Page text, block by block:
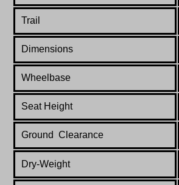
Trail
Dimensions
Wheelbase
Seat Height
Ground Clearance
Dry-Weight